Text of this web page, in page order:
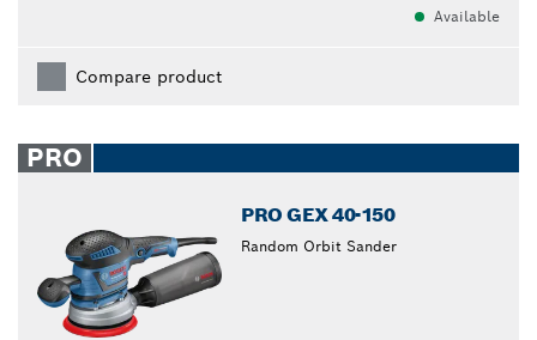
Available
Compare product
PRO
PRO GEX 40-150
Random Orbit Sander